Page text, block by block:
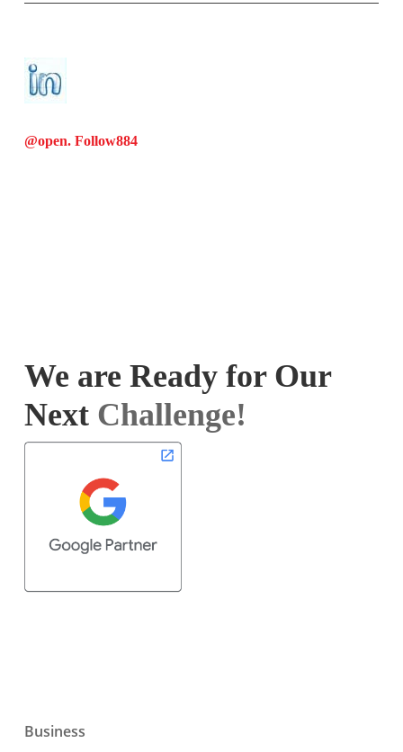
@open. Follow884
We are Ready for Our
Next Challenge!
Business